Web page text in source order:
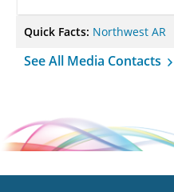
Quick Facts: Northwest AR
See All Media Contacts